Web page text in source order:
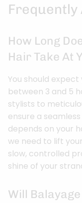
Frequently
How Long
Hair Take At
You should
between 3 and 5
stylists to
ensure a
depends on your
we need to lift
slow, controlled
shine of your
Will